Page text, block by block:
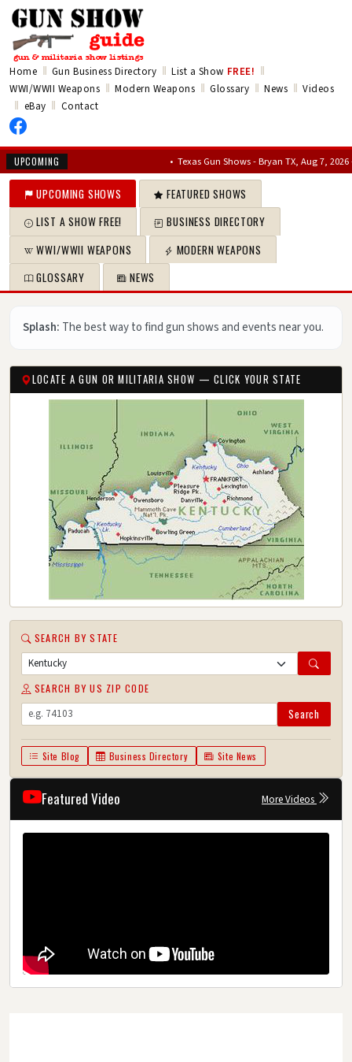
Home ‖ Gun Business Directory ‖ List a Show FREE! ‖
WWI/WWII Weapons ‖ Modern Weapons ‖ Glossary ‖ News ‖ Videos
‖ eBay ‖ Contact
UPCOMING Texas Gun Shows - Bryan TX, Aug 7, 2026 – Aug
UPCOMING SHOWS
FEATURED SHOWS
LIST A SHOW FREE!
BUSINESS DIRECTORY
WWI/WWII WEAPONS
MODERN WEAPONS
GLOSSARY
NEWS
Splash: The best way to find gun shows and events near you.
LOCATE A GUN OR MILITARIA SHOW — CLICK YOUR STATE
SEARCH BY STATE
SEARCH BY US ZIP CODE
Search
Site Blog Business Directory Site News
Featured Video More Videos